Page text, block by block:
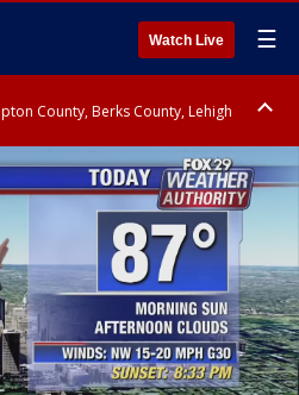
Watch Live ☰
County, Berks County, Lehigh
Chester County, Western Chester County,
Bucks County, Philadelphia County,
County, Lower Bucks County,
Burlington County, Hunterdon County,
Northwestern Burlington County,
Castle County